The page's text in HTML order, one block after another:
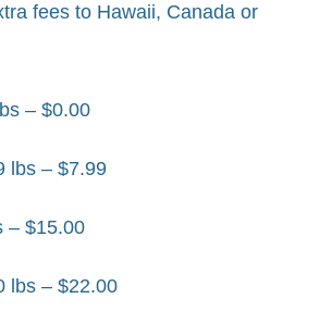
fees to Hawaii, Canada or
– $0.00
lbs – $7.99
– $15.00
lbs – $22.00